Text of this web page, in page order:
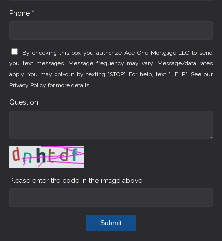
Phone *
By checking this box you authorize Ace One Mortgage LLC to send
you text messages. Message frequency may vary. Message/data rates
apply. You may opt-out by texting "STOP". For help, text "HELP". See our
Privacy Policy for more details.
Question
Please enter the code in the image above
Submit